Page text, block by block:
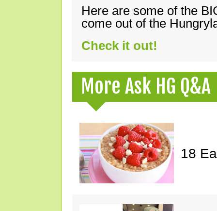
Here are some of the
come out of the
Check it out!
More Ask HG Q&A
18